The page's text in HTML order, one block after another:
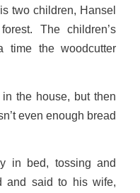
two children, Hansel
The children’s
time the woodcutter
the house, but then
even enough bread
in bed, tossing and
and said to his wife,